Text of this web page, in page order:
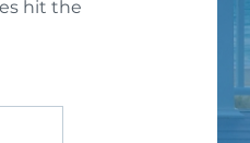
hit the